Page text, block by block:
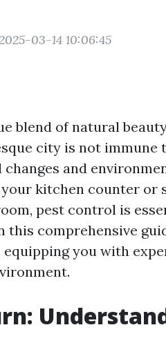
03-14 10:06:45
blend of natural
city is not immune
and
kitchen counter or
pest control is
comprehensive
equipping you with